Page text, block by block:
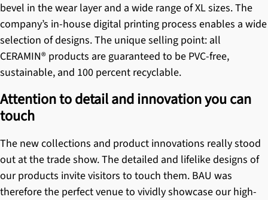
bevel in the wear layer and a wide range of XL sizes. The
company’s in-house digital printing process enables a wide
selection of designs. The unique selling point: all
CERAMIN® products are guaranteed to be PVC-free,
sustainable, and 100 percent recyclable.
Attention to detail and innovation you can
touch
The new collections and product innovations really stood
out at the trade show. The detailed and lifelike designs of
our products invite visitors to touch them. BAU was
therefore the perfect venue to vividly showcase our high-